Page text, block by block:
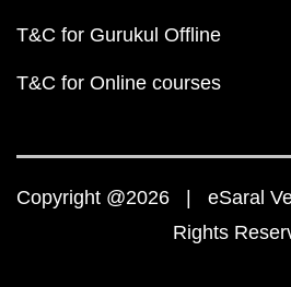
T&C for Gurukul Offline
T&C for Online courses
Copyright @2026 | eSaral
Rights